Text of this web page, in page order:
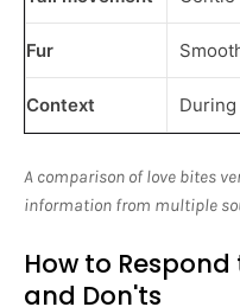
Fur
Context
A comparison of love bites
information from multiple
How to Respond
and Don'ts